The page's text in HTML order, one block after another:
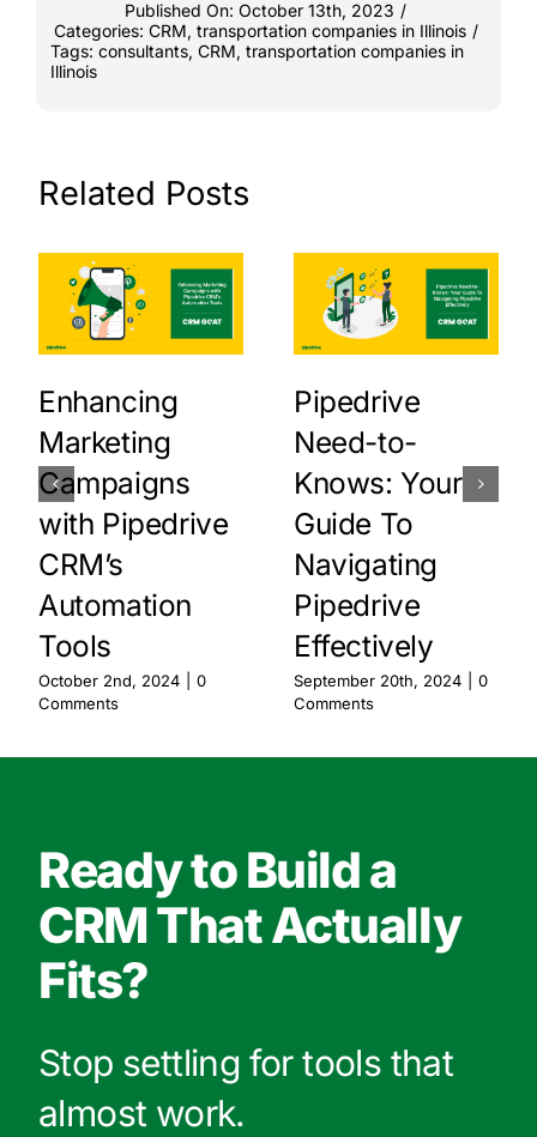
Published On: October 13th, 2023 /
Categories: CRM, transportation companies in Illinois /
Tags: consultants, CRM, transportation companies in
Illinois
Related Posts
Enhancing
Marketing
Campaigns
with Pipedrive
CRM’s
Automation
Tools
October 2nd, 2024
0
Comments
Pipedrive
Need-to-
Knows: Your
Guide To
Navigating
Pipedrive
Effectively
September 20th, 2024
0
Comments
Ready to Build a
CRM That Actually
Fits?
Stop settling for tools that
almost work.